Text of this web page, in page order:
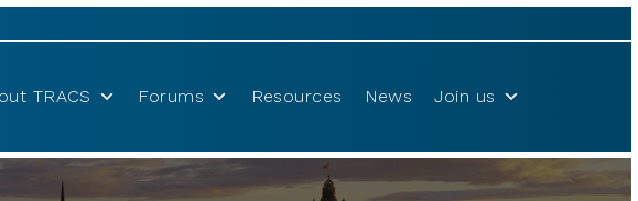
TRACS Forums Resources News Join us